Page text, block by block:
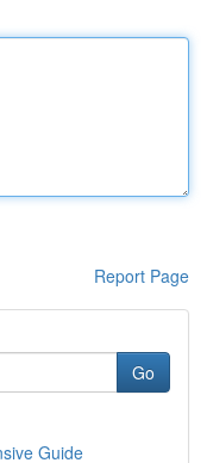
Report Page
Go
Guide